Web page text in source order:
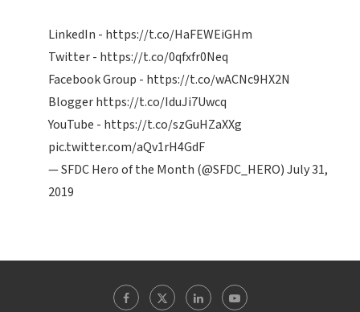
LinkedIn - https://t.co/HaFEWEiGHm
Twitter - https://t.co/0qfxfr0Neq
Facebook Group - https://t.co/wACNc9HX2N
Bloggerhttps://t.co/IduJi7Uwcq
YouTube - https://t.co/szGuHZaXXg
pic.twitter.com/aQv1rH4GdF
— SFDC Hero of the Month (@SFDC_HERO)July 31,
2019